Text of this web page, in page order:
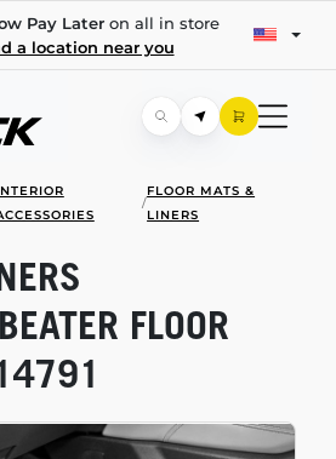
Pay Lateron all in store
a location near you
/
FLOOR MATS &
LINERS
FLOOR